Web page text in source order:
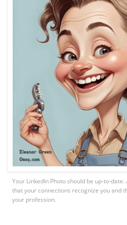
Your LinkedIn Photo should be up-to-
that your connections recognize you and
your profession.